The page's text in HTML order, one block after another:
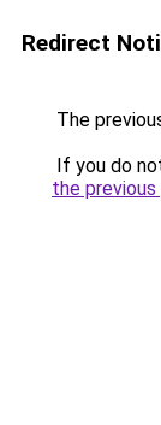
Redirect
The
If you do
the previous